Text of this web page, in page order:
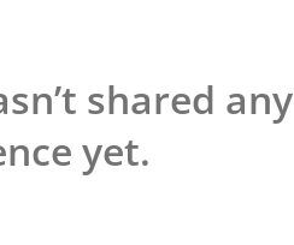
shared any
yet.